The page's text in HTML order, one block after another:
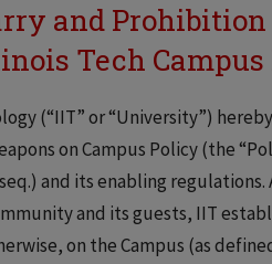
and
Tech
(“IIT” or “University”)
on Campus Policy (the
seq.) and its enabling
and its guests, IIT
on the Campus (as